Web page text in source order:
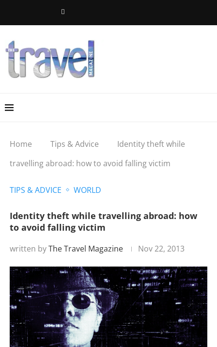
Home Tips & Advice
Identity theft while
travelling abroad: how to avoid falling victim
TIPS & ADVICE WORLD
Identity theft while travelling abroad: how
to avoid falling victim
written byThe Travel Magazine Nov 22, 2013